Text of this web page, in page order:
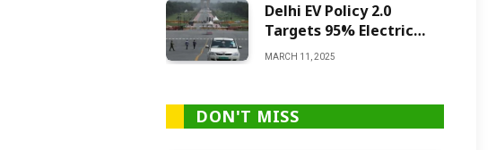
Delhi EV Policy 2.0
Targets 95% Electric
Vehicles by 2027
MARCH 11, 2025
DON'T MISS